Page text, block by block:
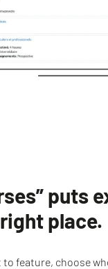
puts
place.
feature, choose